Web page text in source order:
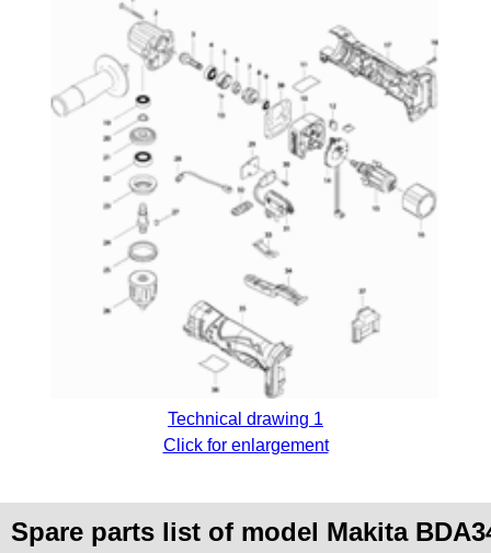
Technical drawing 1
Click for enlargement
Spare parts list of model Makita